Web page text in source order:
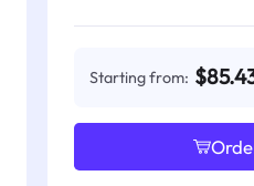
Starting from: